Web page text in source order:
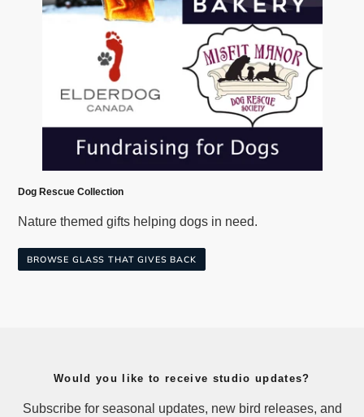
Dog Rescue Collection
Nature themed gifts helping dogs in need.
BROWSE GLASS THAT GIVES BACK
Would you like to receive studio updates?
Subscribe for seasonal updates, new bird releases, and